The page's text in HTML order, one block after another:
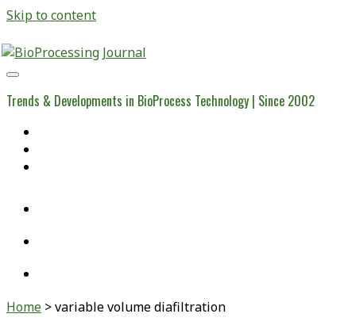
Skip to content
BioProcessing
Journal
Trends & Developments in BioProcess Technology | Since 2002
Home >variable volume diafiltration